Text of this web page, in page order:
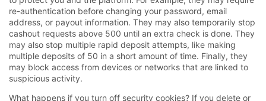
re-authentication before changing your password, email
address, or payout information. They may also temporarily stop
cashout requests above 500 until an extra check is done. They
may also stop multiple rapid deposit attempts, like making
multiple deposits of 50 in a short amount of time. Finally, they
may block access from devices or networks that are linked to
suspicious activity.
What happens if you turn off security cookies? If you delete or